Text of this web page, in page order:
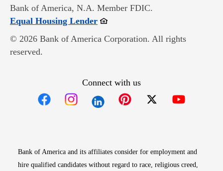
Bank of America, N.A. Member FDIC.
Equal Housing LenderOpens in new window
© 2026 Bank of America Corporation. All rights
reserved.
Connect with us
Bank of America and its affiliates consider for employment and
hire qualified candidates without regard to race, religious creed,